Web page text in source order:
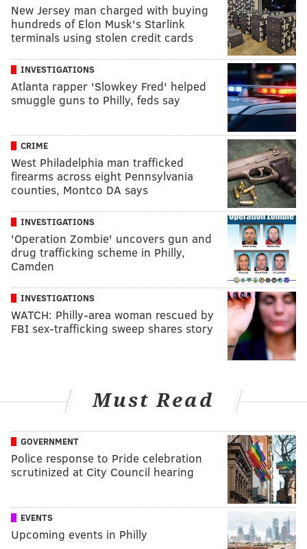
New Jersey man charged with buying
hundreds of Elon Musk's Starlink
terminals using stolen credit cards
INVESTIGATIONS
Atlanta rapper 'Slowkey Fred' helped
smuggle guns to Philly, feds say
CRIME
West Philadelphia man trafficked
firearms across eight Pennsylvania
counties, Montco DA says
INVESTIGATIONS
'Operation Zombie' uncovers gun and
drug trafficking scheme in Philly,
Camden
INVESTIGATIONS
WATCH: Philly-area woman rescued by
FBI sex-trafficking sweep shares story
Must Read
GOVERNMENT
Police response to Pride celebration
scrutinized at City Council hearing
EVENTS
Upcoming events in Philly